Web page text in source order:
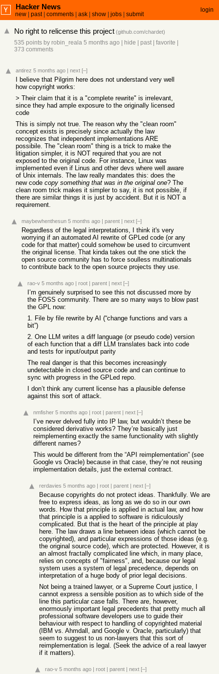
Hacker News
new past| comments ask show jobs submit
login
No right to relicense this project (github.com/chardet)
535 points by robin_reala 5 months ago hide past| favorite
373 comments
antirez 5 months ago | next [–]
I believe that Pilgrim here does not understand very well
how copyright works:
> Their claim that it is a "complete rewrite" is irrelevant,
since they had ample exposure to the originally licensed
code
This is simply not true. The reason why the "clean room"
concept exists is precisely since actually the law
recognizes that independent implementations ARE
possibile. The "clean room" thing is a trick to make the
litigation simpler, it is NOT required that you are not
exposed to the original code. For instance, Linux was
implemented even if Linus and other devs where well aware
of Unix internals. The law really mandates this: does the
new code copy something that was in the original one? The
clean room trick makes it simpler to say, it is not possible, if
there are similar things it is just by accident. But it is NOT a
requirement.
maybewhenthesun 5 months ago | parent | next [–]
Regardless of the legal interpretations, I think it's very
worrying if an automated AI rewrite of GPLed code (or any
code for that matter) could somehow be used to circumvent
the original license. That kinda takes out the one stick the
open source community has to force soulless multinationals
to contribute back to the open source projects they use.
rao-v 5 months ago | root | parent | next [–]
I’m genuinely surprised to see this not discussed more by
the FOSS community. There are so many ways to blow past
the GPL now:
1. File by file rewrite by AI (“change functions and vars a
bit”)
2. One LLM writes a diff language (or pseudo code) version
of each function that a diff LLM translates back into code
and tests for input/output parity
The real danger is that this becomes increasingly
undetectable in closed source code and can continue to
sync with progress in the GPLed repo.
I don’t think any current license has a plausible defense
against this sort of attack.
nmfisher 5 months ago | root | parent | next [–]
I’ve never delved fully into IP law, but wouldn’t these be
considered derivative works? They’re basically just
reimplementing exactly the same functionality with slightly
different names?
This would be different from the “API reimplementation” (see
Google vs Oracle) because in that case, they’re not reusing
implementation details, just the external contract.
rerdavies 5 months ago | root | parent | next [–]
Because copyrights do not protect ideas. Thankfully. We are
free to express ideas, as long as we do so in our own
words. How that principle is applied in actual law, and how
that principle is a applied to software is ridiculously
complicated. But that is the heart of the principle at play
here. The law draws a line between ideas (which cannot be
copyrighted), and particular expressions of those ideas (e.g.
the original source code), which are protected. However, it is
an almost fractally complicated line which, in many place,
relies on concepts of "fairness", and, because our legal
system uses a system of legal precedence, depends on
interpretation of a huge body of prior legal decisions.
Not being a trained lawyer, or a Supreme Court justice, I
cannot express a sensible position as to which side of the
line this particular case falls. There are, however,
enormously important legal precedents that pretty much all
professional software developers use to guide their
behaviour with respect to handling of copyrighted material
(IBM vs. Ahmdall, and Google v. Oracle, particularly) that
seem to suggest to us non-lawyers that this sort of
reimplementation is legal. (Seek the advice of a real lawyer
if it matters).
rao-v 5 months ago | root | parent | next [–]